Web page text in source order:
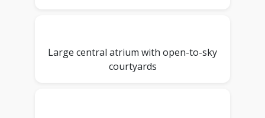
Large central atrium with open-to-sky
courtyards